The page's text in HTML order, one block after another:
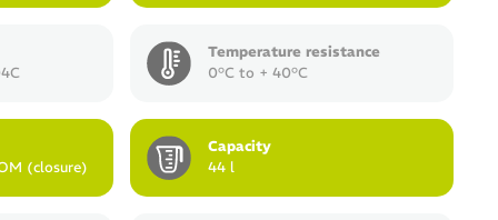
Temperature resistance
0°C to + 40°C
(closure)
Capacity
44 l